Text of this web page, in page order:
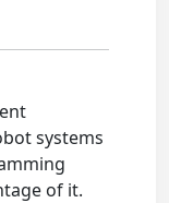
systems
of it.